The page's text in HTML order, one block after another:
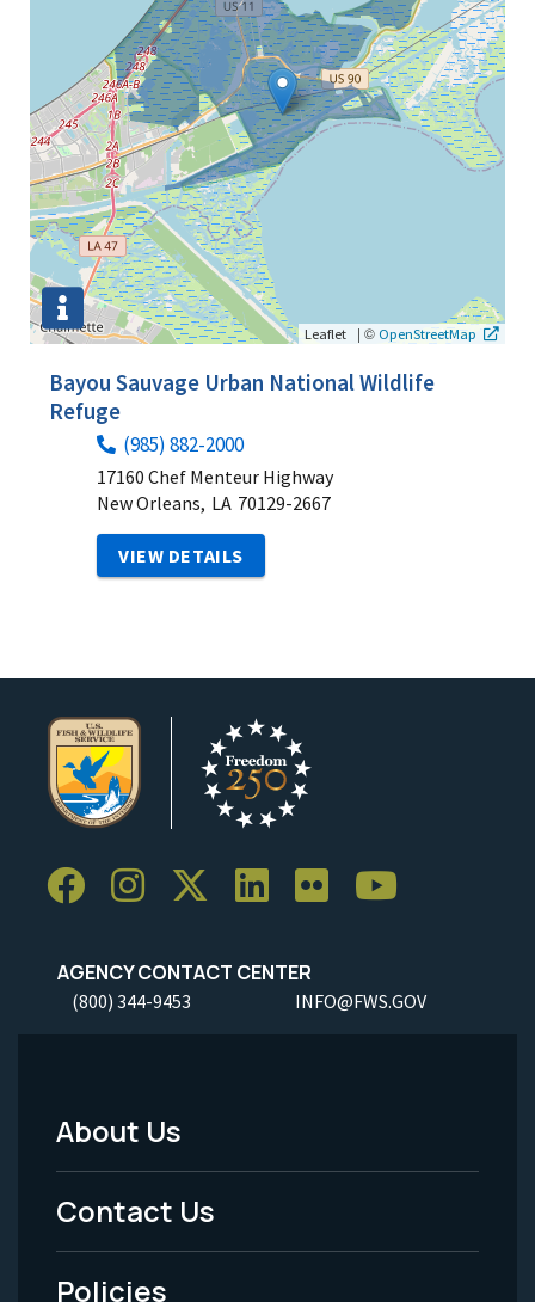
Leaflet | © OpenStreetMap
Bayou Sauvage Urban National Wildlife
Refuge
(985) 882-2000
17160 Chef Menteur Highway
New Orleans, LA 70129-2667
VIEW DETAILS
AGENCY CONTACT CENTER
(800) 344-9453 INFO@FWS.GOV
Footer
Menu
-
About Us
Contact Us
Policies